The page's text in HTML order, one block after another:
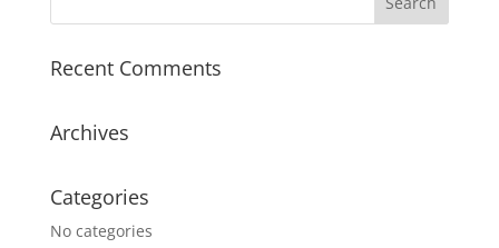
Recent Comments
Archives
Categories
No categories